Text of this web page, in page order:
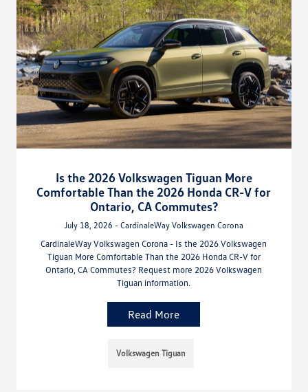
Is the 2026 Volkswagen Tiguan More
Comfortable Than the 2026 Honda CR-V for
Ontario, CA Commutes?
July 18, 2026 - CardinaleWay Volkswagen Corona
CardinaleWay Volkswagen Corona - Is the 2026 Volkswagen
Tiguan More Comfortable Than the 2026 Honda CR-V for
Ontario, CA Commutes? Request more 2026 Volkswagen
Tiguan information.
Read More
Volkswagen Tiguan